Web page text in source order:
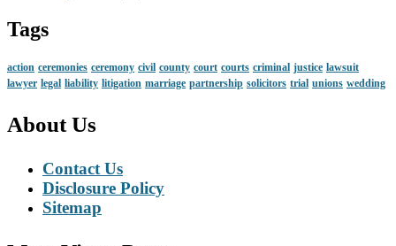
Tags
action ceremonies ceremony civil county court courts criminal justice lawsuit
lawyer legal liability litigation marriage partnership solicitors trial unions wedding
About Us
Contact Us
Disclosure Policy
Sitemap